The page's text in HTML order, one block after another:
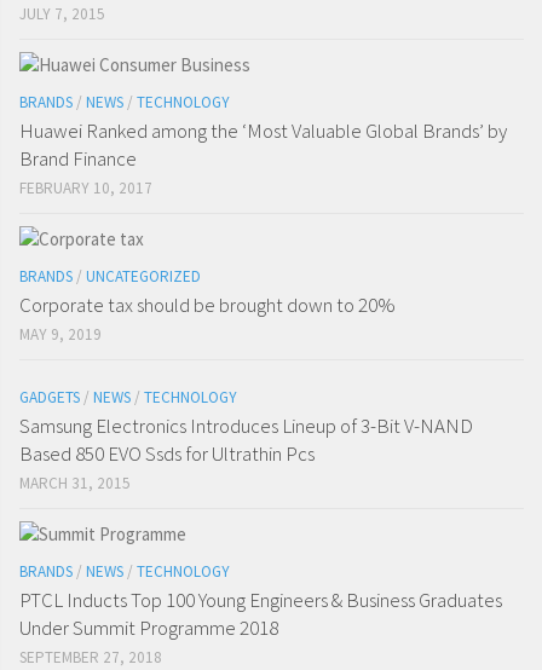
JULY 7, 2015
BRANDS / NEWS / TECHNOLOGY
Huawei Ranked among the ‘Most Valuable Global Brands’ by
Brand Finance
FEBRUARY 10, 2017
BRANDS / UNCATEGORIZED
Corporate tax should be brought down to 20%
MAY 9, 2019
GADGETS / NEWS / TECHNOLOGY
Samsung Electronics Introduces Lineup of 3-Bit V-NAND
Based 850 EVO Ssds for Ultrathin Pcs
MARCH 31, 2015
BRANDS / NEWS / TECHNOLOGY
PTCL Inducts Top 100 Young Engineers & Business Graduates
Under Summit Programme 2018
SEPTEMBER 27, 2018